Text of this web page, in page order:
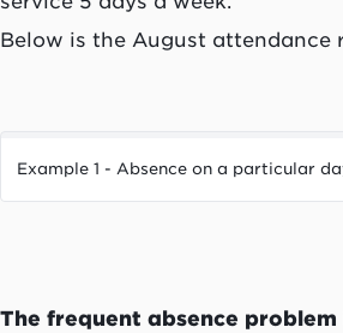
Below is the August attendance
Example 1 - Absence on a particular
The frequent absence problem